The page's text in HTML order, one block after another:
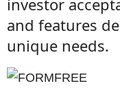
investor
and features
unique needs.